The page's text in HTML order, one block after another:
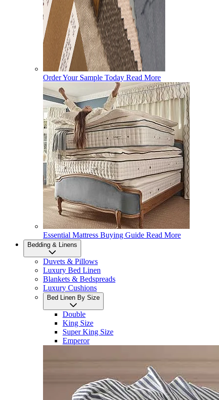
Order Your Sample Today Read More
Essential Mattress Buying Guide Read More
Bedding & Linens
Duvets & Pillows
Luxury Bed Linen
Blankets & Bedspreads
Luxury Cushions
Bed Linen By Size
Double
King Size
Super King Size
Emperor